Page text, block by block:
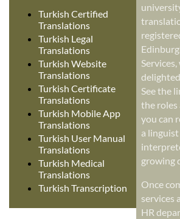
Turkish Certified
Translations
Turkish Legal
Translations
Turkish Website
Translations
Turkish Certificate
Translations
Turkish Mobile App
Translations
Turkish User Manual
Translations
Turkish Medical
Translations
Turkish Transcription
See the
the roles
you can
a
growing
Once
services
HR